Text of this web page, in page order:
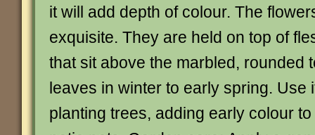
it will add depth of colour. The
exquisite. They are held on top of
that sit above the marbled, rounded
leaves in winter to early spring. Use
planting trees, adding early colour